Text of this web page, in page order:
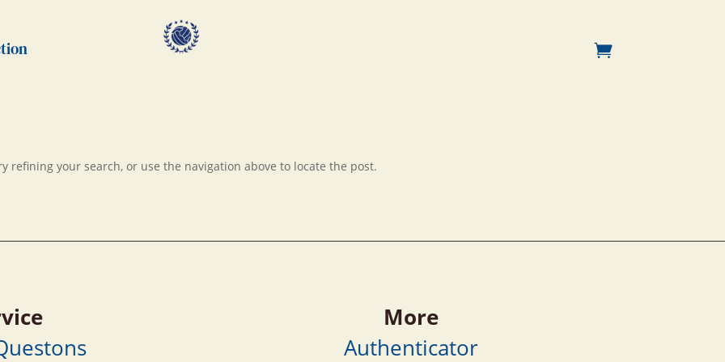
refining your search, or use the navigation above to locate the post.
More
Authenticator